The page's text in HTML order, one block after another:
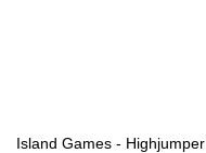
Island Games - Highjumper